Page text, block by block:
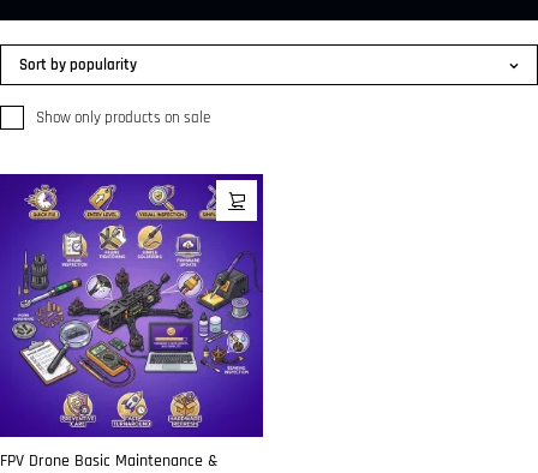
Show only products on sale
Sort by popularity
FPV Drone Basic Maintenance &